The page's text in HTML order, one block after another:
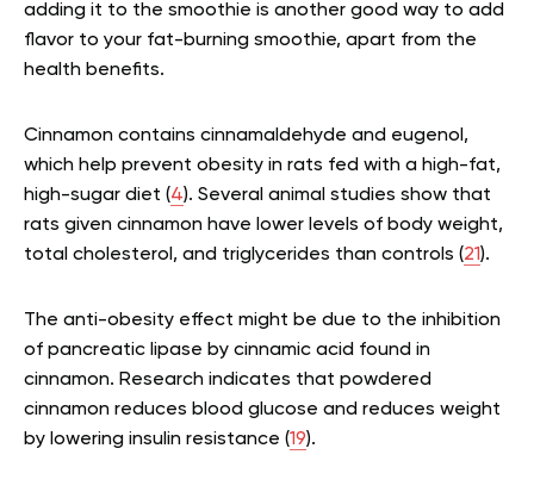
adding it to the smoothie is another good way to add
flavor to your fat-burning smoothie, apart from the
health benefits.
Cinnamon contains cinnamaldehyde and eugenol,
which help prevent obesity in rats fed with a high-fat,
high-sugar diet (4). Several animal studies show that
rats given cinnamon have lower levels of body weight,
total cholesterol, and triglycerides than controls (21).
The anti-obesity effect might be due to the inhibition
of pancreatic lipase by cinnamic acid found in
cinnamon. Research indicates that powdered
cinnamon reduces blood glucose and reduces weight
by lowering insulin resistance (19).